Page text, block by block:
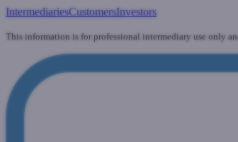
IntermediariesCustomersInvestors
This information is for professional intermediary use only